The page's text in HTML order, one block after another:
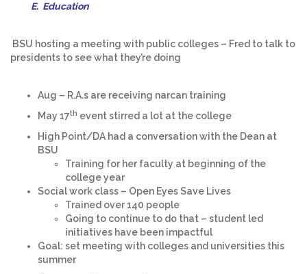
E. Education
BSU hosting a meeting with public colleges – Fred to talk to
presidents to see what they’re doing
Aug – R.A.s are receiving narcan training
May 17th event stirred a lot at the college
High Point/DA had a conversation with the Dean at
BSU
Training for her faculty at beginning of the
college year
Social work class – Open Eyes Save Lives
Trained over 140 people
Going to continue to do that – student led
initiatives have been impactful
Goal: set meeting with colleges and universities this
summer